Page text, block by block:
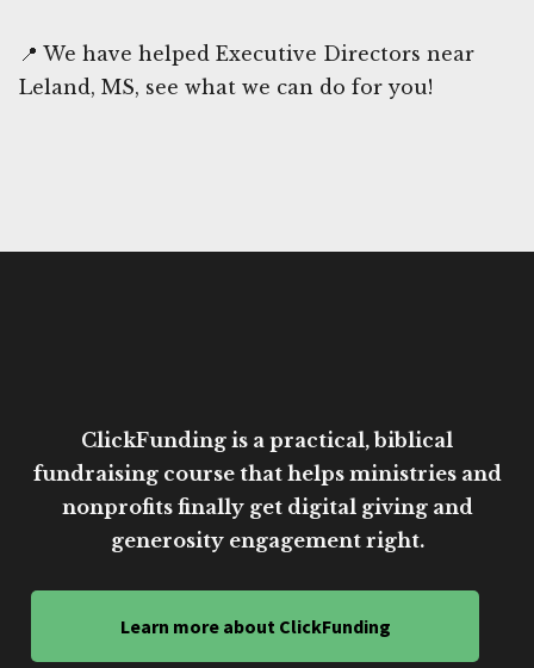
📍 We have helped Executive Directors near
Leland, MS, see what we can do for you!
ClickFunding is a practical, biblical
fundraising course that helps ministries and
nonprofits finally get digital giving and
generosity engagement right.
Learn more about ClickFunding